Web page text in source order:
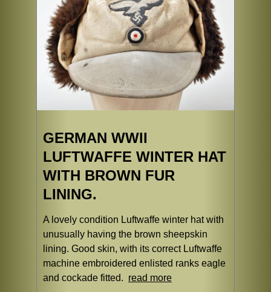
GERMAN WWII
LUFTWAFFE WINTER HAT
WITH BROWN FUR
LINING.
A lovely condition Luftwaffe winter hat with
unusually having the brown sheepskin
lining. Good skin, with its correct Luftwaffe
machine embroidered enlisted ranks eagle
and cockade fitted. read more